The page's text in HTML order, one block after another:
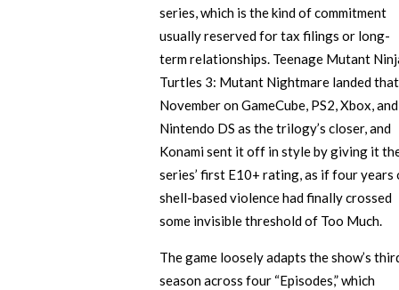
series, which is the kind of commitment
usually reserved for tax filings or long-
term relationships. Teenage Mutant
Turtles 3: Mutant Nightmare landed that
November on GameCube, PS2, Xbox, and
Nintendo DS as the trilogy’s closer, and
Konami sent it off in style by giving it
series’ first E10+ rating, as if four years
shell-based violence had finally crossed
some invisible threshold of Too Much.
The game loosely adapts the show’s
season across four “Episodes,” which